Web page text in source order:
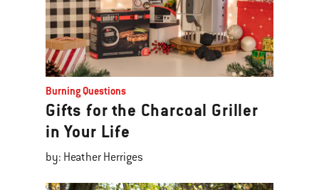
Burning Questions
Gifts for the Charcoal Griller
in Your Life
by: Heather Herriges